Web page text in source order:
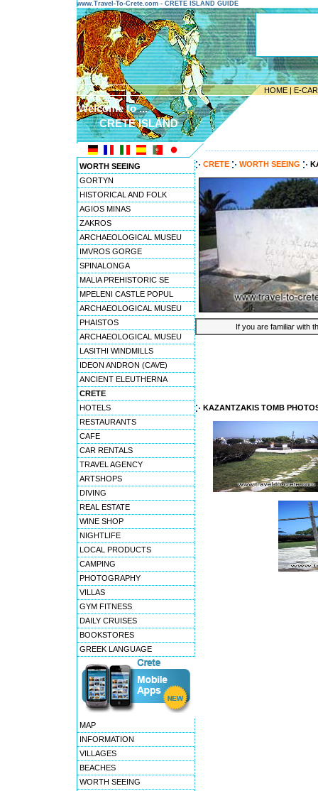
www.Travel-To-Crete.com - CRETE ISLAND GUIDE
HOME | E-
Welcome to ...
CRETE ISLAND
WORTH SEEING
GORTYN
HISTORICAL AND FOLK
AGIOS MINAS
ZAKROS
ARCHAEOLOGICAL MUSEU
IMVROS GORGE
SPINALONGA
MALIA PREHISTORIC SE
MPELENI CASTLE POPUL
ARCHAEOLOGICAL MUSEU
PHAISTOS
ARCHAEOLOGICAL MUSEU
LASITHI WINDMILLS
IDEON ANDRON (CAVE)
ANCIENT ELEUTHERNA
CRETE
HOTELS
RESTAURANTS
CAFE
CAR RENTALS
TRAVEL AGENCY
ARTSHOPS
DIVING
REAL ESTATE
WINE SHOP
NIGHTLIFE
LOCAL PRODUCTS
CAMPING
PHOTOGRAPHY
VILLAS
GYM FITNESS
DAILY CRUISES
BOOKSTORES
GREEK LANGUAGE
MAP
INFORMATION
VILLAGES
BEACHES
WORTH SEEING
CRETE WORTH SEEING
If you are familiar with
KAZANTZAKIS TOMB